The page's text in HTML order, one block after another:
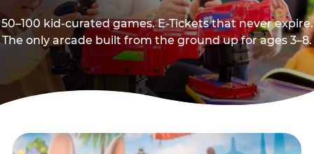
50–100 kid-curated games. E-Tickets that never expire.
The only arcade built from the ground up for ages 3–8.